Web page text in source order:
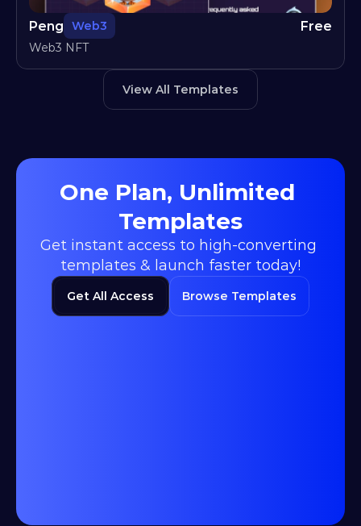
Peng Web3 Free
Web3 NFT
View All Templates
One Plan, Unlimited
Templates
Get instant access to high-converting
templates & launch faster today!
Get All Access Browse Templates